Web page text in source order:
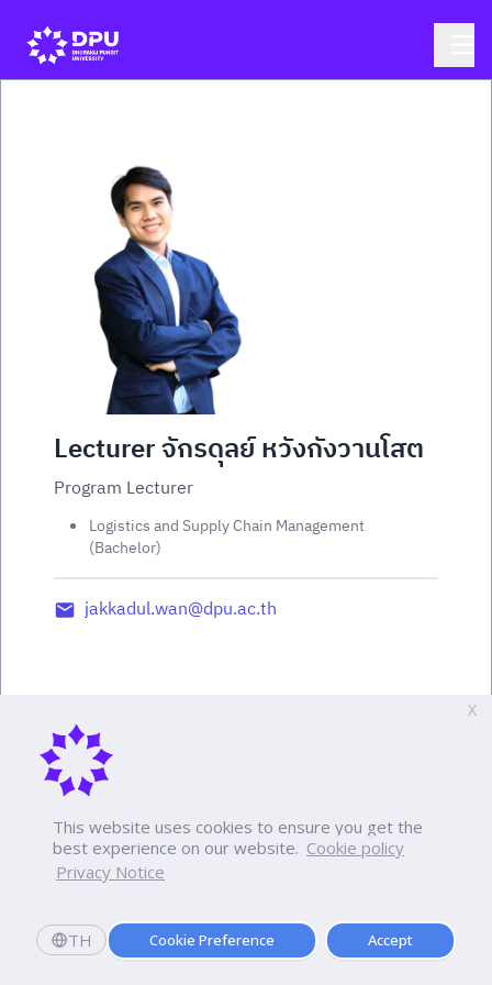
This website uses cookies to ensure you get the
best experience on our website. Cookie policy
Privacy Notice
TH Cookie Preference Accept
X
Lecturer จักรดุลย์ หวังกังวานโสต
Program Lecturer
Logistics and Supply Chain Management
(Bachelor)
jakkadul.wan@dpu.ac.th